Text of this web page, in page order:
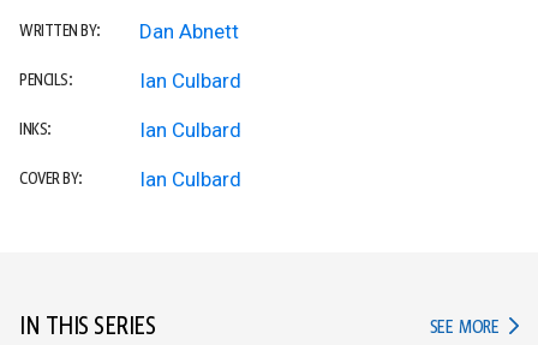
WRITTEN BY: Dan Abnett
PENCILS: Ian Culbard
INKS: Ian Culbard
COVER BY: Ian Culbard
IN THIS SERIES SEE MORE IN